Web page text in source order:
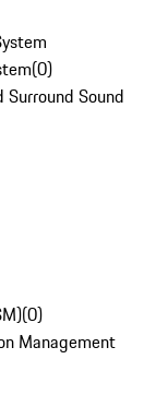
(0)
Sound
(0)
Management